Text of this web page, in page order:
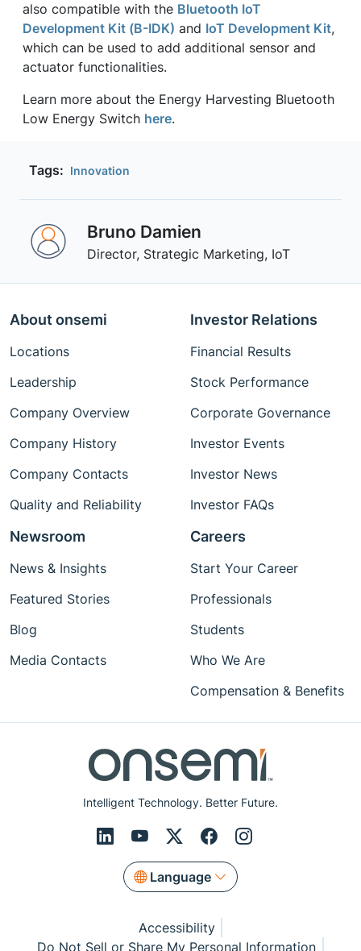
also compatible with the Bluetooth IoT
Development Kit (B-IDK) and IoT Development Kit,
which can be used to add additional sensor and
actuator functionalities.
Learn more about the Energy Harvesting Bluetooth
Low Energy Switch here.
Tags: Innovation
Bruno Damien
Director, Strategic Marketing, IoT
Intelligent Technology. Better Future.
Language
About onsemi
Locations
Leadership
Company Overview
Company History
Company Contacts
Quality and Reliability
Investor Relations
Financial Results
Stock Performance
Corporate Governance
Investor Events
Investor News
Investor FAQs
Newsroom
News & Insights
Featured Stories
Blog
Media Contacts
Careers
Start Your Career
Professionals
Students
Who We Are
Compensation & Benefits
Accessibility
Do Not Sell or Share My Personal Information